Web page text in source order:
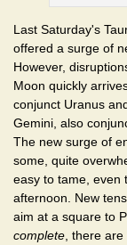
Last Saturday's
offered a surge of
However,
Moon quickly
conjunct Uranus
Gemini, also
The new surge of
some, quite
easy to tame, even
afternoon. New
aim at a square to
complete , there